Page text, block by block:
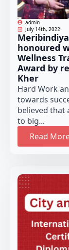
admin
July 14th, 2022
honoured
Wellness
Award by
Kher
Hard Work
towards
believed that
to big...
Read